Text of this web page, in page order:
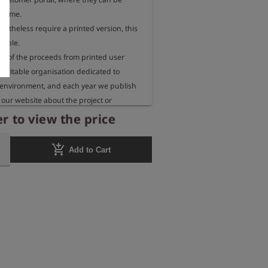
time.
require a printed version, this
of the proceeds from printed user
organisation dedicated to
and each year we publish
website about the project or
these funds.
to view the price
add_shopping_cart Add to Cart